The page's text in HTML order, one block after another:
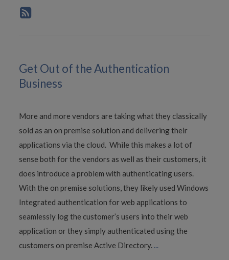
Get Out of the Authentication
Business
More and more vendors are taking what they classically
sold as an on premise solution and delivering their
applications via the cloud. While this makes a lot of
sense both for the vendors as well as their customers, it
does introduce a problem with authenticating users.
With the on premise solutions, they likely used Windows
Integrated authentication for web applications to
seamlessly log the customer’s users into their web
application or they simply authenticated using the
customers on premise Active Directory.